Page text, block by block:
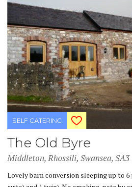
SELF CATERING
The Old Byre
Middleton, Rhossili, Swansea, SA3
Lovely barn conversion sleeping up to 6